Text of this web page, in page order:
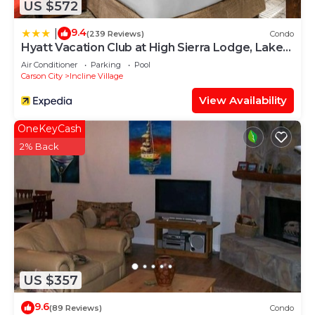
US $572
9.4(239 Reviews) Condo
Hyatt Vacation Club at High Sierra Lodge, Lake
Tahoe
Air Conditioner Parking
Pool
Carson City
Incline Village
View Availability
US $357
OneKeyCash
2% Back
9.6(89 Reviews) Condo